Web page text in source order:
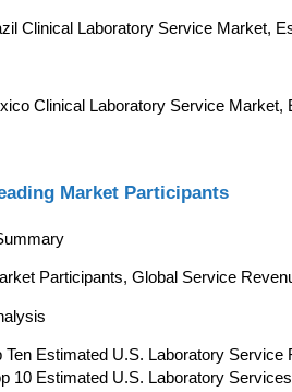
Clinical Laboratory Service Market,
Clinical Laboratory Service
Market Participants
Participants, Global Service
Ten Estimated U.S. Laboratory
10 Estimated U.S. Laboratory